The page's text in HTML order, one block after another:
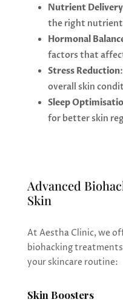
Nutrient
the right
Hormonal
factors that
Stress Reduction
overall skin
Sleep
for better skin
Advanced
Skin
At Aestha Clinic, we
biohacking
your skincare routine:
Skin Boosters